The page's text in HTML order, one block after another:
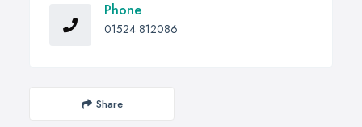
Phone
01524 812086
Share